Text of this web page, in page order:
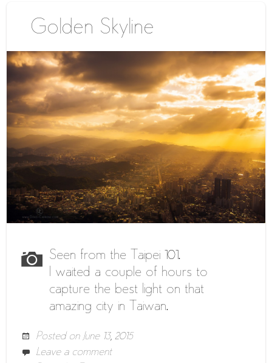
Golden Skyline
Seen from the Taipei 101.
I waited a couple of hours to
capture the best light on that
amazing city in Taiwan.
Posted onJune 13, 2015
Leave a comment